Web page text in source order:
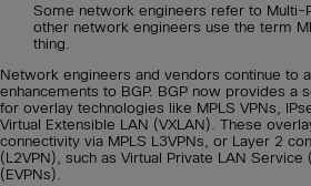
Some network engineers refer to Multi-
other network engineers use the term
thing.
Network engineers and vendors continue to
enhancements to BGP. BGP now provides a
for overlay technologies like MPLS VPNs,
Virtual Extensible LAN (VXLAN). These
connectivity via MPLS L3VPNs, or Layer 2
(L2VPN), such as Virtual Private LAN Service
(EVPNs).